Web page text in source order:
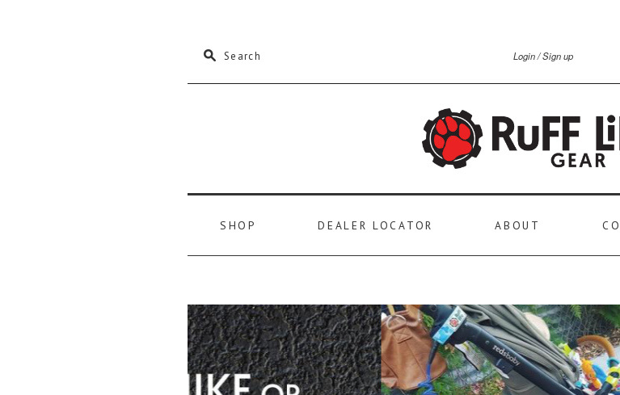
M Search Login Sign up
SHOP DEALER LOCATOR ABOUT